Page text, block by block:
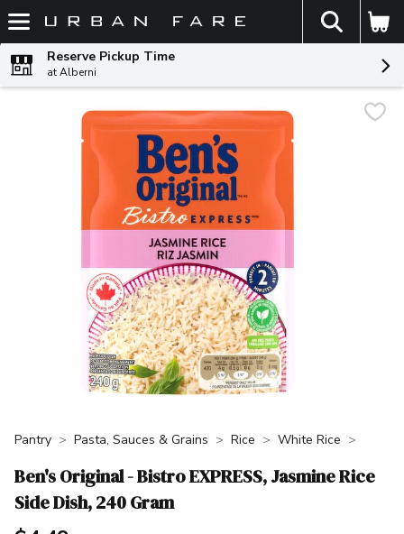
Skip header to page content
The
Reserve Pickup Time
at Alberni
Pantry Pasta, Sauces & Grains Rice White Rice
Ben's Original - Bistro EXPRESS, Jasmine Rice
Side Dish, 240 Gram